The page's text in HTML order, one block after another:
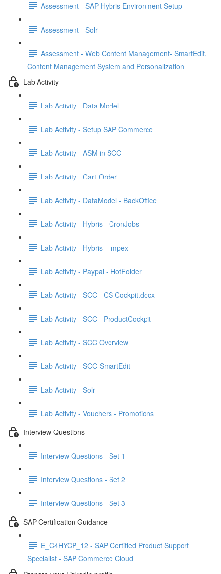
Assessment - SAP Hybris Environment Setup
Assessment - Solr
Assessment - Web Content Management- SmartEdit,
Content Management System and Personalization
Lab Activity
Lab Activity - Data Model
Lab Activity - Setup SAP Commerce
Lab Activity - ASM in SCC
Lab Activity - Cart-Order
Lab Activity - DataModel - BackOffice
Lab Activity - Hybris - CronJobs
Lab Activity - Hybris - Impex
Lab Activity - Paypal - HotFolder
Lab Activity - SCC - CS Cockpit.docx
Lab Activity - SCC - ProductCockpit
Lab Activity - SCC Overview
Lab Activity - SCC-SmartEdit
Lab Activity - Solr
Lab Activity - Vouchers - Promotions
Interview Questions
Interview Questions - Set 1
Interview Questions - Set 2
Interview Questions - Set 3
SAP Certification Guidance
E_C4HYCP_12 - SAP Certified Product Support
Specialist - SAP Commerce Cloud